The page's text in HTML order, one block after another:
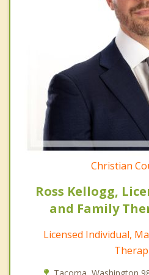
Christian
Ross Kellogg,
and Family
Licensed Individual,